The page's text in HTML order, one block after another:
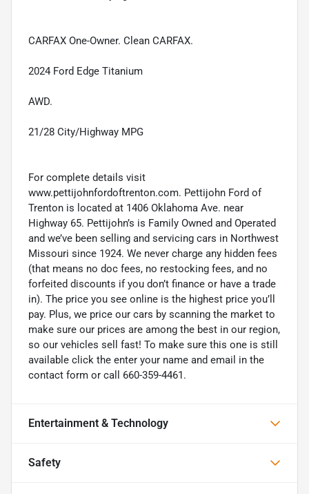
CARFAX One-Owner. Clean CARFAX.
2024 Ford Edge Titanium
AWD.
21/28 City/Highway MPG
For complete details visit
www.pettijohnfordoftrenton.com. Pettijohn Ford of
Trenton is located at 1406 Oklahoma Ave. near
Highway 65. Pettijohn’s is Family Owned and Operated
and we’ve been selling and servicing cars in Northwest
Missouri since 1924. We never charge any hidden fees
(that means no doc fees, no restocking fees, and no
forfeited discounts if you don’t finance or have a trade
in). The price you see online is the highest price you’ll
pay. Plus, we price our cars by scanning the market to
make sure our prices are among the best in our region,
so our vehicles sell fast! To make sure this one is still
available click the enter your name and email in the
contact form or call 660-359-4461.
Entertainment & Technology
Safety